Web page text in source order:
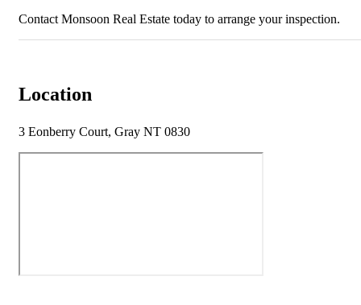
Contact Monsoon Real Estate today to arrange your inspection.
Location
3 Eonberry Court, Gray NT 0830